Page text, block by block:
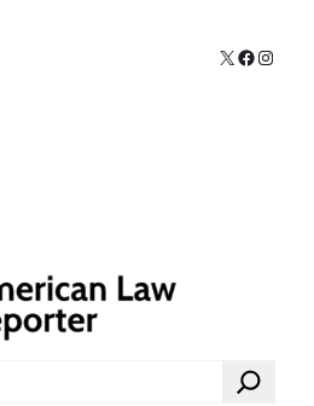
X
Search